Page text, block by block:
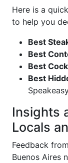
Here is a
to help you
Best
Best
Best
Best
Insights
Locals
Feedback
Buenos Aires